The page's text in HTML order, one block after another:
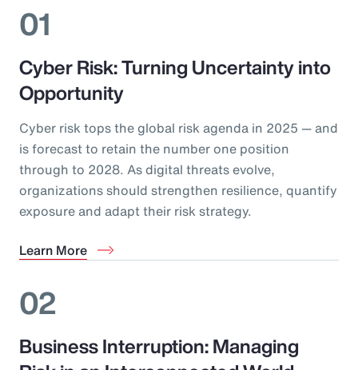
01
Cyber Risk: Turning Uncertainty into
Opportunity
Cyber risk tops the global risk agenda in 2025 — and
is forecast to retain the number one position
through to 2028. As digital threats evolve,
organizations should strengthen resilience, quantify
exposure and adapt their risk strategy.
Learn More
02
Business Interruption: Managing